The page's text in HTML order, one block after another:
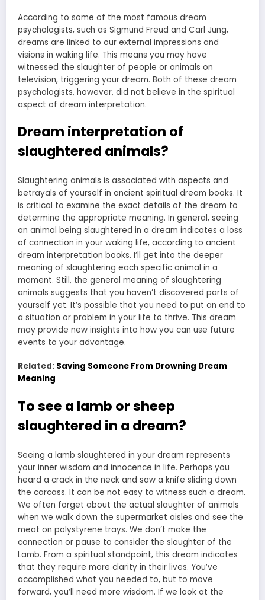
According to some of the most famous dream
psychologists, such as Sigmund Freud and Carl Jung,
dreams are linked to our external impressions and
visions in waking life. This means you may have
witnessed the slaughter of people or animals on
television, triggering your dream. Both of these dream
psychologists, however, did not believe in the spiritual
aspect of dream interpretation.
Dream interpretation of
slaughtered animals?
Slaughtering animals is associated with aspects and
betrayals of yourself in ancient spiritual dream books. It
is critical to examine the exact details of the dream to
determine the appropriate meaning. In general, seeing
an animal being slaughtered in a dream indicates a loss
of connection in your waking life, according to ancient
dream interpretation books. I’ll get into the deeper
meaning of slaughtering each specific animal in a
moment. Still, the general meaning of slaughtering
animals suggests that you haven’t discovered parts of
yourself yet. It’s possible that you need to put an end to
a situation or problem in your life to thrive. This dream
may provide new insights into how you can use future
events to your advantage.
Related: Saving Someone From Drowning Dream
Meaning
To see a lamb or sheep
slaughtered in a dream?
Seeing a lamb slaughtered in your dream represents
your inner wisdom and innocence in life. Perhaps you
heard a crack in the neck and saw a knife sliding down
the carcass. It can be not easy to witness such a dream.
We often forget about the actual slaughter of animals
when we walk down the supermarket aisles and see the
meat on polystyrene trays. We don’t make the
connection or pause to consider the slaughter of the
Lamb. From a spiritual standpoint, this dream indicates
that they require more clarity in their lives. You’ve
accomplished what you needed to, but to move
forward, you’ll need more wisdom. If we look at the